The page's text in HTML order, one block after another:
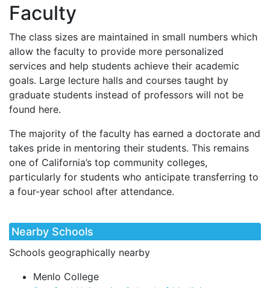
Faculty
The class sizes are maintained in small numbers which
allow the faculty to provide more personalized
services and help students achieve their academic
goals. Large lecture halls and courses taught by
graduate students instead of professors will not be
found here.
The majority of the faculty has earned a doctorate and
takes pride in mentoring their students. This remains
one of California’s top community colleges,
particularly for students who anticipate transferring to
a four-year school after attendance.
Nearby Schools
Schools geographically nearby
Menlo College